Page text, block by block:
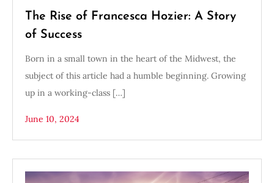
The Rise of Francesca Hozier: A Story
of Success
Born in a small town in the heart of the Midwest, the
subject of this article had a humble beginning. Growing
up in a working-class […]
June 10, 2024